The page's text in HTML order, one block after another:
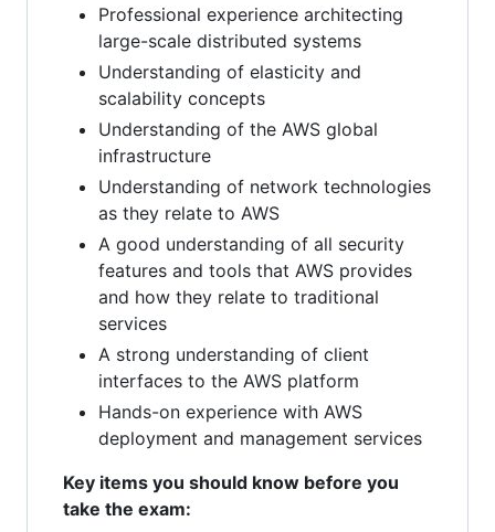
Professional experience architecting
large-scale distributed systems
Understanding of elasticity and
scalability concepts
Understanding of the AWS global
infrastructure
Understanding of network technologies
as they relate to AWS
A good understanding of all security
features and tools that AWS provides
and how they relate to traditional
services
A strong understanding of client
interfaces to the AWS platform
Hands-on experience with AWS
deployment and management services
Key items you should know before you
take the exam: